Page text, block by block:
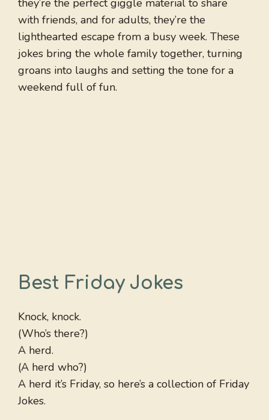
they’re the perfect giggle material to share
with friends, and for adults, they’re the
lighthearted escape from a busy week. These
jokes bring the whole family together, turning
groans into laughs and setting the tone for a
weekend full of fun.
Best Friday Jokes
Knock, knock.
(Who’s there?)
A herd.
(A herd who?)
A herd it’s Friday, so here’s a collection of Friday
Jokes.